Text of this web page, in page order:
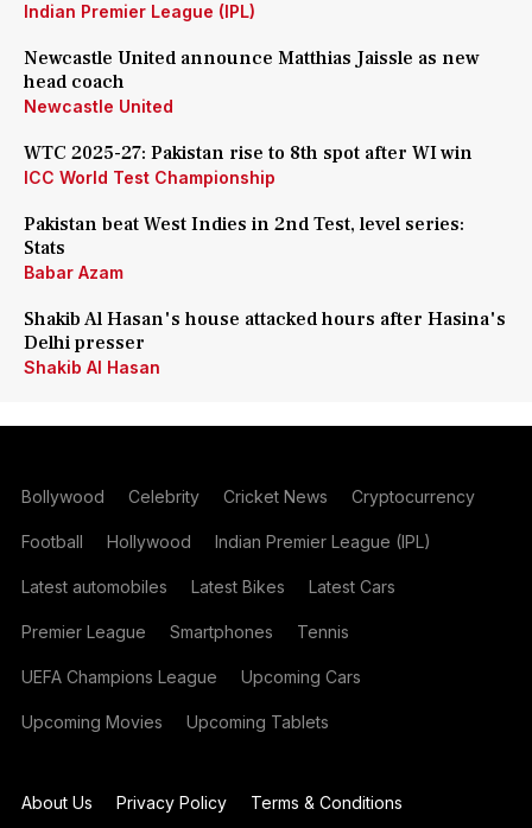
Indian Premier League (IPL)
Newcastle United announce Matthias Jaissle as new
head coach
Newcastle United
WTC 2025-27: Pakistan rise to 8th spot after WI win
ICC World Test Championship
Pakistan beat West Indies in 2nd Test, level series:
Stats
Babar Azam
Shakib Al Hasan's house attacked hours after Hasina's
Delhi presser
Shakib Al Hasan
Bollywood Celebrity Cricket News Cryptocurrency
Football Hollywood Indian Premier League (IPL)
Latest automobiles Latest Bikes Latest Cars
Premier League Smartphones Tennis
UEFA Champions League Upcoming Cars
Upcoming Movies Upcoming Tablets
About Us Privacy Policy Terms & Conditions